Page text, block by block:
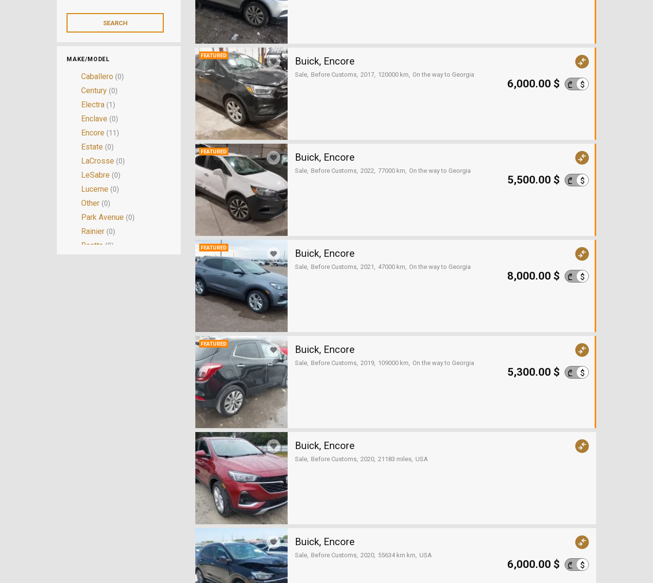
MAKE/MODEL
Caballero (0)
Century (0)
Electra (1)
Enclave (0)
Encore (11)
Estate (0)
LaCrosse (0)
LeSabre (0)
Lucerne (0)
Other (0)
Park Avenue (0)
Rainier (0)
Reatta (0)
FEATURED Buick, Encore
Sale Before Customs 2017 120000 km On the way to Georgia
6,000.00 $ ₾ $
FEATURED Buick, Encore
Sale Before Customs 2022 77000 km On the way to Georgia
5,500.00 $ ₾ $
FEATURED Buick, Encore
Sale Before Customs 2021 47000 km On the way to Georgia
8,000.00 $ ₾ $
FEATURED Buick, Encore
Sale Before Customs 2019 109000 km On the way to Georgia
5,300.00 $ ₾ $
Buick, Encore
Sale Before Customs 2020 21183 miles USA
Buick, Encore
Sale Before Customs 2020 55634 km km USA
6,000.00 $ ₾ $